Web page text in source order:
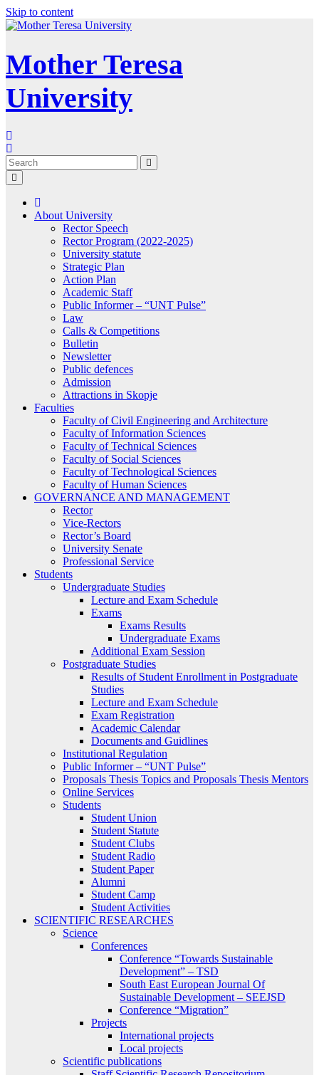
Skip to content
Mother Teresa
University
About University
Rector Speech
Rector Program (2022-2025)
University statute
Strategic Plan
Action Plan
Academic Staff
Public Informer – “UNT Pulse”
Law
Calls & Competitions
Bulletin
Newsletter
Public defences
Admission
Attractions in Skopje
Faculties
Faculty of Civil Engineering and Architecture
Faculty of Information Sciences
Faculty of Technical Sciences
Faculty of Social Sciences
Faculty of Technological Sciences
Faculty of Human Sciences
GOVERNANCE AND MANAGEMENT
Rector
Vice-Rectors
Rector’s Board
University Senate
Professional Service
Students
Undergraduate Studies
Lecture and Exam Schedule
Exams
Exams Results
Undergraduate Exams
Additional Exam Session
Postgraduate Studies
Results of Student Enrollment in Postgraduate
Studies
Lecture and Exam Schedule
Exam Registration
Academic Calendar
Documents and Guidlines
Institutional Regulation
Public Informer – “UNT Pulse”
Proposals Thesis Topics and Proposals Thesis Mentors
Online Services
Students
Student Union
Student Statute
Student Clubs
Student Radio
Student Paper
Alumni
Student Camp
Student Activities
SCIENTIFIC RESEARCHES
Science
Conferences
Conference “Towards Sustainable
Development” – TSD
South East European Journal Of
Sustainable Development – SEEJSD
Conference “Migration”
Projects
International projects
Local projects
Scientific publications